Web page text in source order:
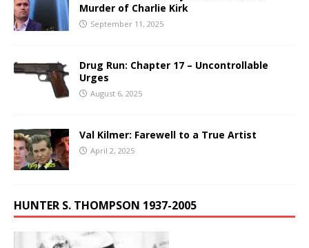
Murder of Charlie Kirk
September 11, 2025
Drug Run: Chapter 17 – Uncontrollable
Urges
August 6, 2025
Val Kilmer: Farewell to a True Artist
April 2, 2025
HUNTER S. THOMPSON 1937-2005